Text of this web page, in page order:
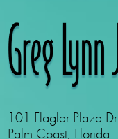
101 Flagler Plaza Dr
Palm Coast, Florida